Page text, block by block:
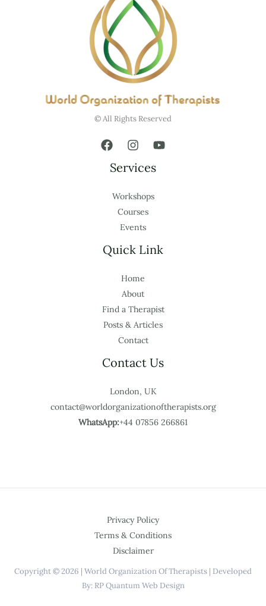
© All Rights Reserved
Services
Workshops
Courses
Events
Quick Link
Home
About
Find a Therapist
Posts & Articles
Contact
Contact Us
London, UK
contact@worldorganizationoftherapists.org
WhatsApp:+44 07856 266861
Privacy Policy
Terms & Conditions
Disclaimer
Copyright © 2026 | World Organization Of Therapists | Developed
By: RP Quantum Web Design